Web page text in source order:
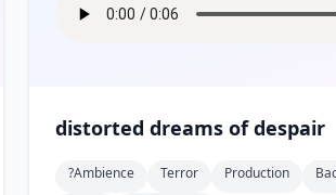
distorted dreams of despair
?ambience Terror Production